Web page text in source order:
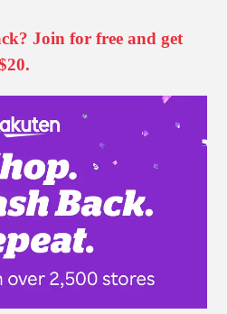
Join for free and get